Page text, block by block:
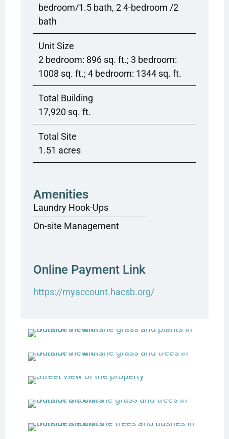
bedroom/1.5 bath, 2 4-bedroom /2
bath
Unit Size
2 bedroom: 896 sq. ft.; 3 bedroom:
1008 sq. ft.; 4 bedroom: 1344 sq. ft.
Total Building
17,920 sq. ft.
Total Site
1.51 acres
Amenities
Laundry Hook-Ups
On-site Management
Online Payment Link
https://myaccount.hacsb.org/